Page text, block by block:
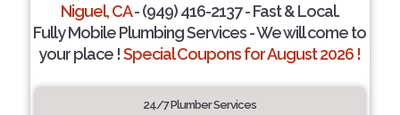
Niguel, CA- (949) 416-2137 - Fast & Local.
Fully Mobile Plumbing Services - We will come to
your place !Special Coupons for August 2026 !
24/7 Plumber Services